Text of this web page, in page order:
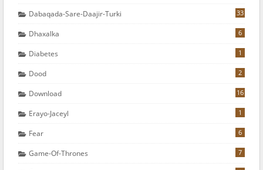
Dabaqada-Sare-Daajir-Turki 33
Dhaxalka 6
Diabetes 1
Dood 2
Download 16
Erayo-Jaceyl 1
Fear 6
Game-Of-Thrones 7